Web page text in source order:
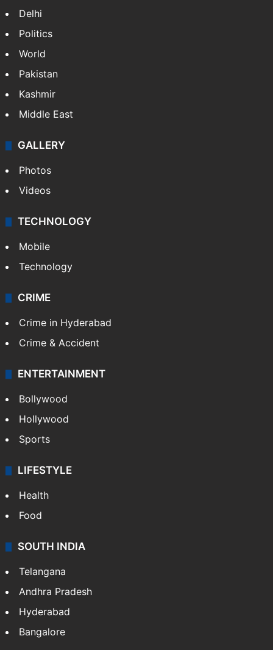
Delhi
Politics
World
Pakistan
Kashmir
Middle East
GALLERY
Photos
Videos
TECHNOLOGY
Mobile
Technology
CRIME
Crime in Hyderabad
Crime & Accident
ENTERTAINMENT
Bollywood
Hollywood
Sports
LIFESTYLE
Health
Food
SOUTH INDIA
Telangana
Andhra Pradesh
Hyderabad
Bangalore